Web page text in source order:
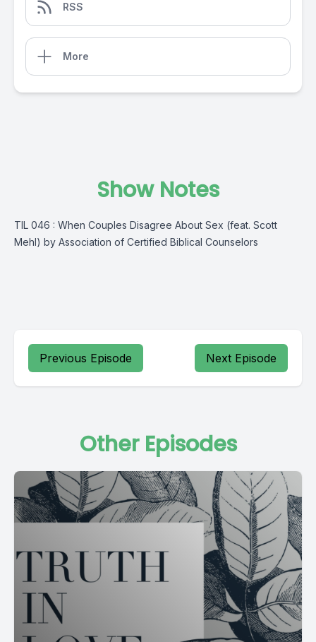
RSS
More
Show Notes
TIL 046 : When Couples Disagree About Sex (feat. Scott
Mehl) by Association of Certified Biblical Counselors
Previous Episode Next Episode
Other Episodes